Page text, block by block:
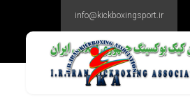
info@kickboxingsport.ir